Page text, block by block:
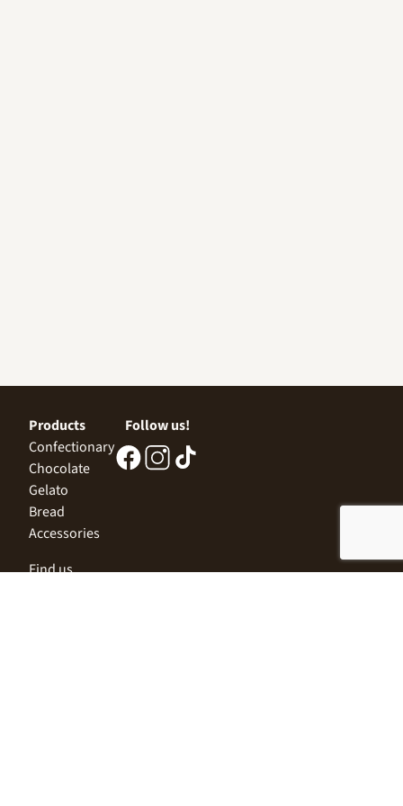
Products
Confectionary
Chocolate
Gelato
Bread
Accessories
Follow us!
Find us